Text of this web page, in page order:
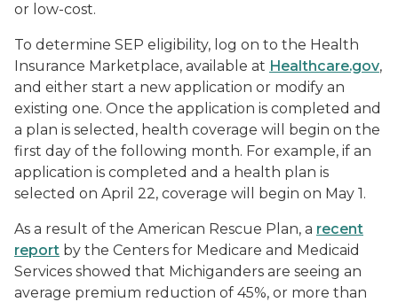
or low-cost.
To determine SEP eligibility, log on to the Health
Insurance Marketplace, available at Healthcare.gov,
and either start a new application or modify an
existing one. Once the application is completed and
a plan is selected, health coverage will begin on the
first day of the following month. For example, if an
application is completed and a health plan is
selected on April 22, coverage will begin on May 1.
As a result of the American Rescue Plan, a recent
report by the Centers for Medicare and Medicaid
Services showed that Michiganders are seeing an
average premium reduction of 45%, or more than